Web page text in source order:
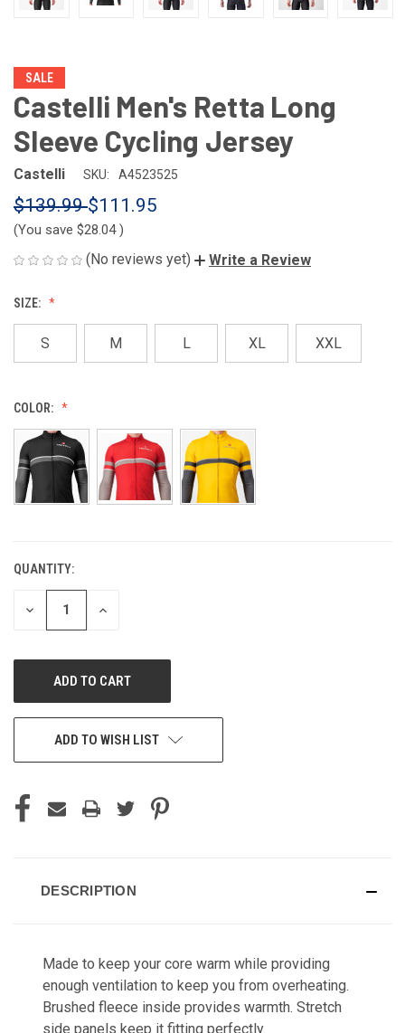
SALE
Castelli Men's Retta Long
Sleeve Cycling Jersey
Castelli SKU: A4523525
$139.99$111.95
(You save $28.04)
(No reviews yet) Write a Review
SIZE:
S M L XL XXL
COLOR:
CURRENT
STOCK:
QUANTITY:
DECREASE
INCREASE
ADD TO WISH LIST
DESCRIPTION
Made to keep your core warm while providing
enough ventilation to keep you from overheating.
Brushed fleece inside provides warmth. Stretch
side panels keep it fitting perfectly.